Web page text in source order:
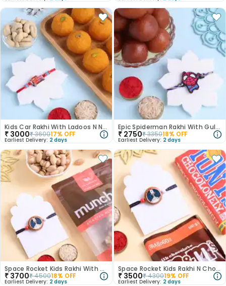
Kids Car Rakhi With Ladoos N Nuts
₹ 3000₹360017% OFF
Earliest Delivery: 2 days
Epic Spiderman Rakhi With Gulab Jamun
₹ 2750₹335018% OFF
Earliest Delivery: 2 days
Space Rocket Kids Rakhi With Nutty Munchies
₹ 3700₹450018% OFF
Earliest Delivery: 2 days
Space Rocket Kids Rakhi N Choco Treats Combo
₹ 3500₹430019% OFF
Earliest Delivery: 2 days